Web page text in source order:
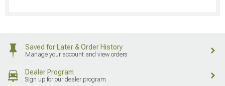
Saved for Later & Order History
Manage your account and view orders
Dealer Program
Sign up for our dealer program